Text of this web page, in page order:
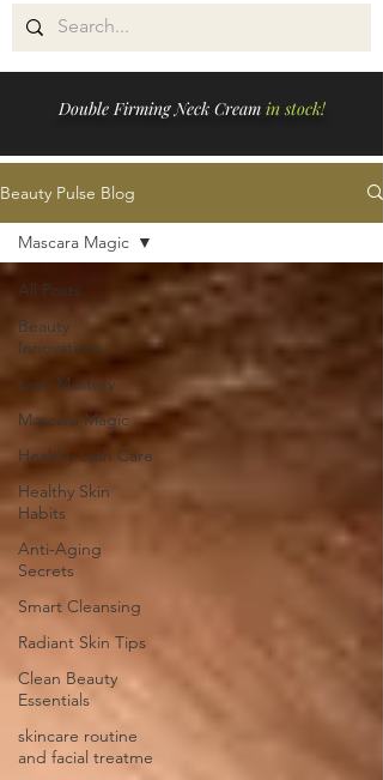
Double Firming Neck Cream in stock!
Beauty Pulse Blog
All Posts
Beauty
Innovations
Lash Mastery
Mascara Magic
Healthy Lash Care
Healthy Skin
Habits
Anti-Aging
Secrets
Smart Cleansing
Radiant Skin Tips
Clean Beauty
Essentials
skincare routine
and facial treatme
Mascara Magic